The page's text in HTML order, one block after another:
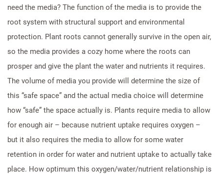
need the media? The function of the media is to provide the
root system with structural support and environmental
protection. Plant roots cannot generally survive in the open air,
so the media provides a cozy home where the roots can
prosper and give the plant the water and nutrients it requires.
The volume of media you provide will determine the size of
this “safe space” and the actual media choice will determine
how “safe” the space actually is. Plants require media to allow
for enough air – because nutrient uptake requires oxygen –
but it also requires the media to allow for some water
retention in order for water and nutrient uptake to actually take
place. How optimum this oxygen/water/nutrient relationship is